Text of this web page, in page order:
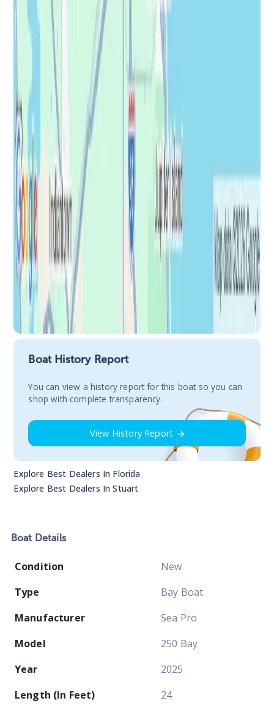
Boat History Report
You сan view a history report for this boat so you can
shop with complete transparency.
View History Report
Explore Best Dealers In Florida
Explore Best Dealers InStuart
Boat Details
Condition
New
Type
Bay Boat
Manufacturer
Sea Pro
Model
250 Bay
Year
2025
Length (In Feet)
24